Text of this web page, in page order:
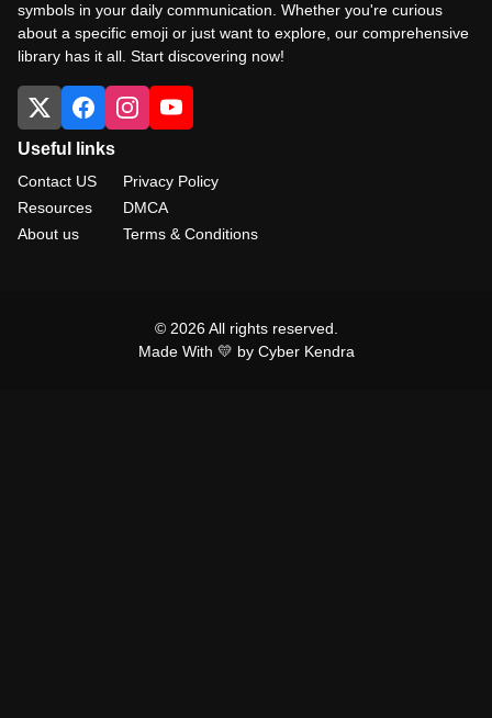
symbols in your daily communication. Whether you're curious
about a specific emoji or just want to explore, our comprehensive
library has it all. Start discovering now!
Useful links
Contact US
Resources
About us
Privacy Policy
DMCA
Terms & Conditions
© 2026 All rights reserved.
Made With 💛 by Cyber Kendra